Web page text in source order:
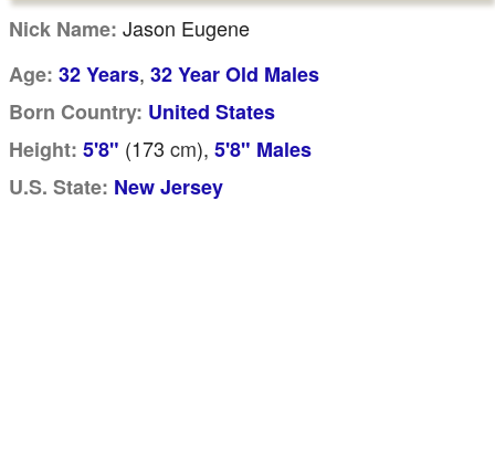
Nick Name: Jason Eugene
Age: 32 Years, 32 Year Old Males
Born Country: United States
Height: 5'8" (173 cm), 5'8" Males
U.S. State: New Jersey